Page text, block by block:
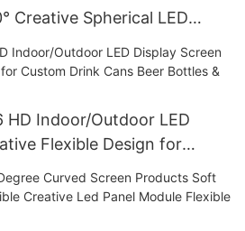
Creative Spherical LED
HD Indoor/Outdoor LED
Flexible Design for
Bottles & Can